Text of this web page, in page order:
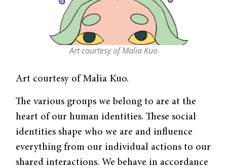
Art courtesy of Malia Kuo
Art courtesy of Malia Kuo.
The various groups we belong to are at the
heart of our human identities. These social
identities shape who we are and influence
everything from our individual actions to our
shared interactions. We behave in accordance